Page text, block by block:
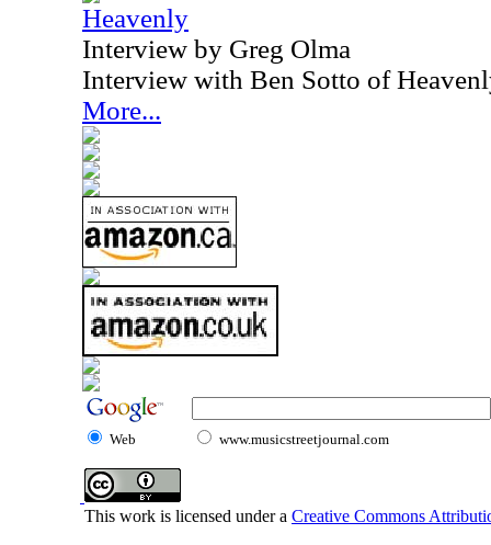
Heavenly
Interview by Greg Olma
Interview with Ben Sotto of
More...
Web www.musicstreetjournal.com
This work is licensed under a Creative Commons